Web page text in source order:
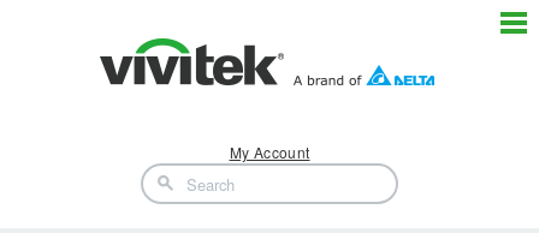
My Account